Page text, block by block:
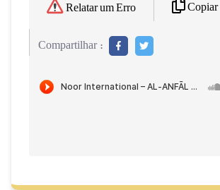
Relatar um Erro Copiar
Compartilhar :